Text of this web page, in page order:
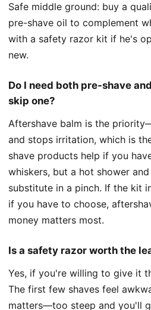
Safe middle ground: buy a
pre-shave oil to complement
with a safety razor kit if he's
new.
Do I need both pre-shave
skip one?
Aftershave balm is the
and stops irritation, which is
shave products help if you
whiskers, but a hot shower
substitute in a pinch. If the kit
if you have to choose,
money matters most.
Is a safety razor worth the
Yes, if you're willing to give it
The first few shaves feel
matters—too steep and you'll